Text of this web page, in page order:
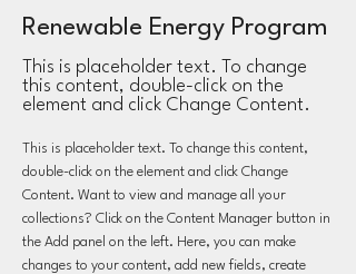
Renewable Energy Program
This is placeholder text. To change
this content, double-click on the
element and click Change Content.
This is placeholder text. To change this content,
double-click on the element and click Change
Content. Want to view and manage all your
collections? Click on the Content Manager button in
the Add panel on the left. Here, you can make
changes to your content, add new fields, create